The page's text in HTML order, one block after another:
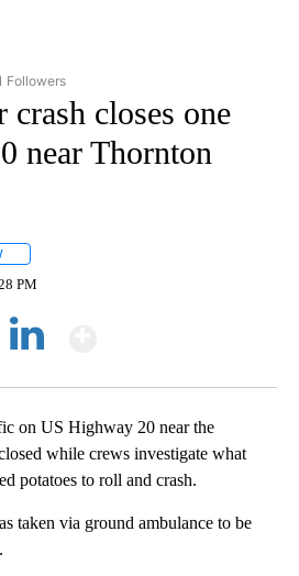
"NEWS" TO RECEIVE NOTIFICATIONS ABOUT
Followers
closes one
near Thornton
PM
on US Highway 20 near the
while crews investigate what
potatoes to roll and crash.
taken via ground ambulance to be